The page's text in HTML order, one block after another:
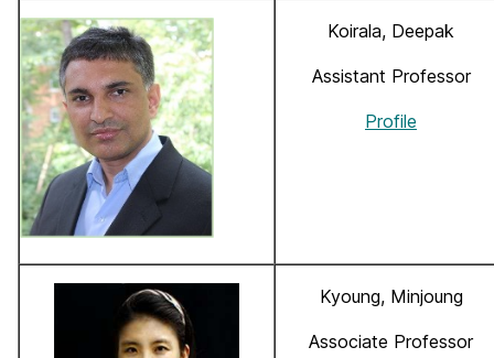
Koirala, Deepak
Assistant Professor
Profile
Kyoung, Minjoung
Associate Professor